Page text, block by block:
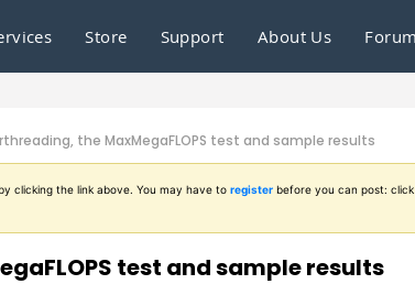
Store Support About Us
the MaxMegaFLOPS test and sample results
clicking the link above. You may have to register before you can post:
test and sample results